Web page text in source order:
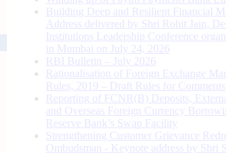
Building Deep and Resilient Financial
Address delivered by Shri Rohit Jain,
Institutions Leadership Conference
in Mumbai on July 24, 2026
RBI Bulletin – July 2026
Rationalisation of Foreign Exchange
Rules, 2019 – Draft Rules for Comments
Reporting of FCNR(B) Deposits,
and Overseas Foreign Currency
Reserve Bank’s Swap Facility
Strengthening Customer Grievance
Ombudsman - Keynote address by Shri